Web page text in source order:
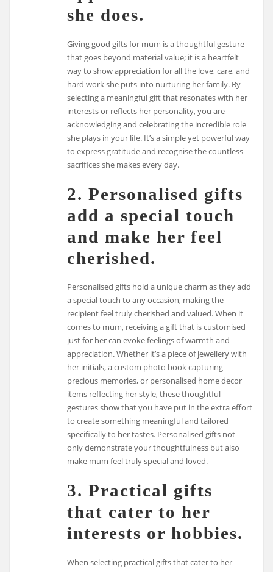
she does.
Giving good gifts for mum is a thoughtful gesture
that goes beyond material value; it is a heartfelt
way to show appreciation for all the love, care, and
hard work she puts into nurturing her family. By
selecting a meaningful gift that resonates with her
interests or reflects her personality, you are
acknowledging and celebrating the incredible role
she plays in your life. It’s a simple yet powerful way
to express gratitude and recognise the countless
sacrifices she makes every day.
2. Personalised gifts
add a special touch
and make her feel
cherished.
Personalised gifts hold a unique charm as they add
a special touch to any occasion, making the
recipient feel truly cherished and valued. When it
comes to mum, receiving a gift that is customised
just for her can evoke feelings of warmth and
appreciation. Whether it’s a piece of jewellery with
her initials, a custom photo book capturing
precious memories, or personalised home decor
items reflecting her style, these thoughtful
gestures show that you have put in the extra effort
to create something meaningful and tailored
specifically to her tastes. Personalised gifts not
only demonstrate your thoughtfulness but also
make mum feel truly special and loved.
3. Practical gifts
that cater to her
interests or hobbies.
When selecting practical gifts that cater to her